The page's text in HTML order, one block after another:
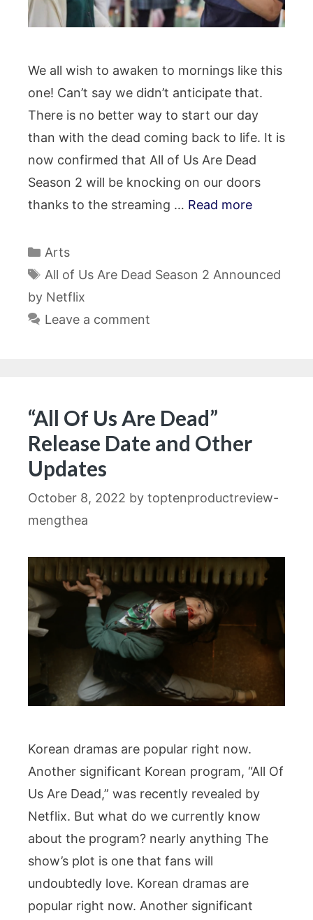
We all wish to awaken to mornings like this
one! Can’t say we didn’t anticipate that.
There is no better way to start our day
than with the dead coming back to life. It is
now confirmed that All of Us Are Dead
Season 2 will be knocking on our doors
thanks to the streaming … Read more
Categories
Arts
Tags
All of Us Are Dead Season 2 Announced
by Netflix
Leave a comment
“All Of Us Are Dead”
Release Date and Other
Updates
October 8, 2022 by toptenproductreview-
mengthea
Korean dramas are popular right now.
Another significant Korean program, “All Of
Us Are Dead,” was recently revealed by
Netflix. But what do we currently know
about the program? nearly anything The
show’s plot is one that fans will
undoubtedly love. Korean dramas are
popular right now. Another significant